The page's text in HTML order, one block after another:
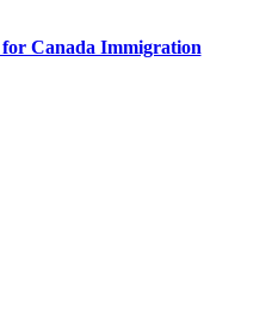
Canada Immigration